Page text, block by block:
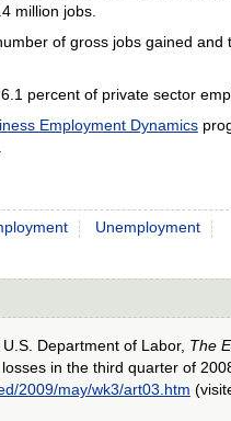
million jobs.
of gross jobs gained
percent of private sector
Employment Dynamics
Unemployment
Department of Labor, The
in the third quarter of
2009/may/wk3/art03.htm